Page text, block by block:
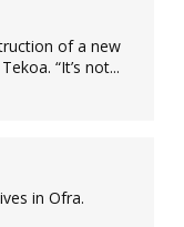
of a new
“It’s not...
in Ofra.